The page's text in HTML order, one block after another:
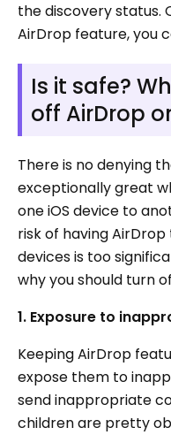
the discovery status.
AirDrop feature, you
Is it safe?
off AirDrop
There is no denying
exceptionally great
one iOS device to
risk of having AirDrop
devices is too
why you should turn
1. Exposure to
Keeping AirDrop
expose them to
send inappropriate
children are pretty